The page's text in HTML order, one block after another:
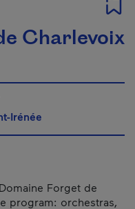
Charlevoix
Irénée
Forget de
program: orchestras,